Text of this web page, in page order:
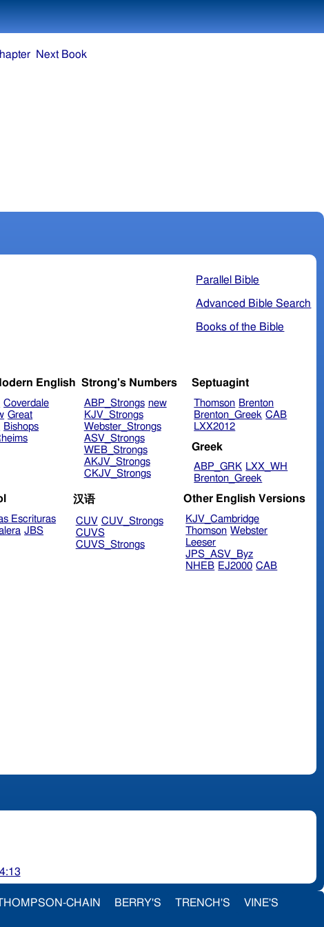
Parallel Bible
Advanced Bible Search
Books of the Bible
English
Coverdale
Great
Bishops
Strong's Numbers
ABP_Strongs new
KJV_Strongs
Webster_Strongs
ASV_Strongs
WEB_Strongs
AKJV_Strongs
CKJV_Strongs
Septuagint
Thomson Brenton
Brenton_Greek CAB
LXX2012
Greek
ABP_GRK LXX_WH
Brenton_Greek
Escrituras
JBS
汉语
CUV CUV_Strongs
CUVS
CUVS_Strongs
Other English Versions
KJV_Cambridge
Thomson Webster
Leeser
JPS_ASV_Byz
NHEB EJ2000 CAB
Next Book
CHAIN BERRY'S TRENCH'S VINE'S